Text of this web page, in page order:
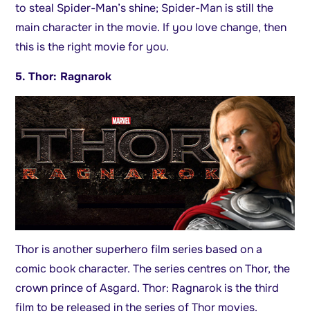
to steal Spider-Man’s shine; Spider-Man is still the
main character in the movie. If you love change, then
this is the right movie for you.
5. Thor: Ragnarok
Thor is another superhero film series based on a
comic book character. The series centres on Thor, the
crown prince of Asgard. Thor: Ragnarok is the third
film to be released in the series of Thor movies.